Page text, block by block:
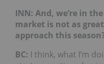
INN: And, we’re in
market is not as
approach this
BC: I think, what I’m